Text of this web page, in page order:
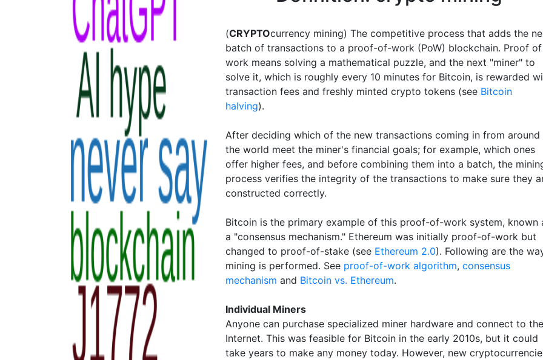
(CRYPTOcurrency mining) The competitive process that adds the
batch of transactions to a proof-of-work (PoW) blockchain. Proof of
work means solving a mathematical puzzle, and the next "miner" to
solve it, which is roughly every 10 minutes for Bitcoin, is rewarded
transaction fees and freshly minted crypto tokens (see Bitcoin
halving).
After deciding which of the new transactions coming in from around
the world meet the miner's financial goals; for example, which ones
offer higher fees, and before combining them into a batch, the
process verifies the integrity of the transactions to make sure they
constructed correctly.
Bitcoin is the primary example of this proof-of-work system, known
a "consensus mechanism." Ethereum was initially proof-of-work but
changed to proof-of-stake (see Ethereum 2.0). Following are the
mining is performed. See proof-of-work algorithm, consensus
mechanism and Bitcoin vs. Ethereum.
Individual Miners
Anyone can purchase specialized miner hardware and connect to the
Internet. This was feasible for Bitcoin in the early 2010s, but it could
take years to make any money today. However, new